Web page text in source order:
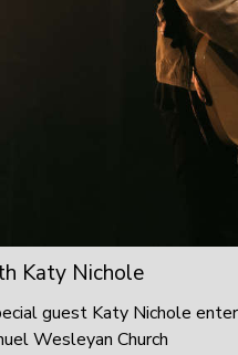
Katy Nichole
guest Katy Nichole
Wesleyan Church